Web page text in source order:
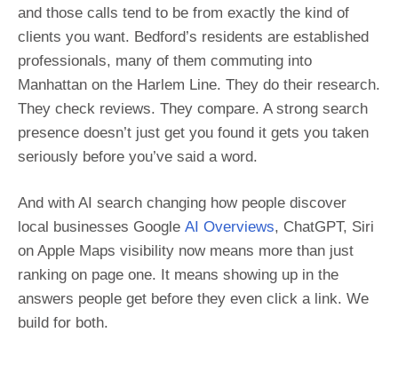
and those calls tend to be from exactly the kind of
clients you want. Bedford’s residents are established
professionals, many of them commuting into
Manhattan on the Harlem Line. They do their research.
They check reviews. They compare. A strong search
presence doesn’t just get you found it gets you taken
seriously before you’ve said a word.
And with AI search changing how people discover
local businesses Google AI Overviews, ChatGPT, Siri
on Apple Maps visibility now means more than just
ranking on page one. It means showing up in the
answers people get before they even click a link. We
build for both.